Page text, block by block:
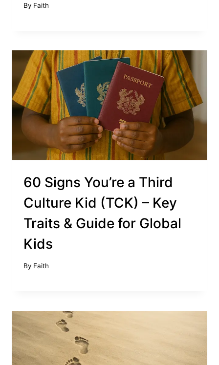
By Faith
60 Signs You’re a Third
Culture Kid (TCK) – Key
Traits & Guide for Global
Kids
By Faith